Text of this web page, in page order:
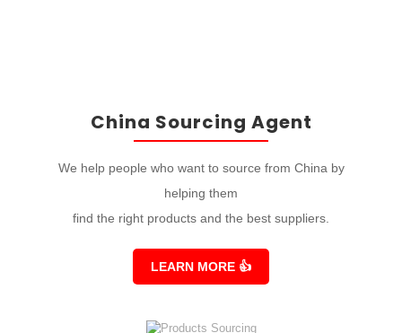
China Sourcing Agent
We help people who want to source from China by
helping them
find the right products and the best suppliers.
LEARN MORE 👍